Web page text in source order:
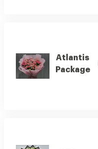
Atlantis
Package